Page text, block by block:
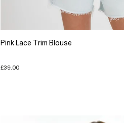
Pink Lace Trim Blouse
£39.00